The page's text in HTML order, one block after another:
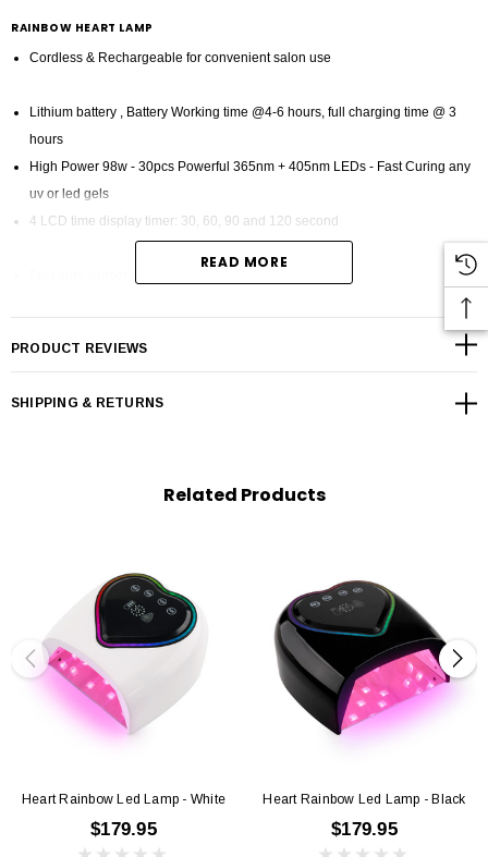
RAINBOW HEART LAMP
Cordless & Rechargeable for convenient salon use
Lithium battery , Battery Working time @4-6 hours, full charging time @ 3
hours
High Power 98w - 30pcs Powerful 365nm + 405nm LEDs - Fast Curing any
uv or led gels
4 LCD time display timer: 30, 60, 90 and 120 second
Fast auto sensor activaited
Removal base plate easily for feet pedicure
50,000H Life time never need replace led bulbs
READ MORE
PRODUCT REVIEWS
SHIPPING & RETURNS
Related Products
Heart Rainbow Led Lamp - White
$179.95
Heart Rainbow Led Lamp - Black
$179.95